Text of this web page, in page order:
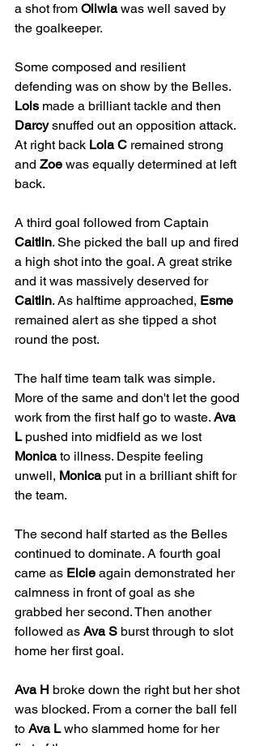
a shot from Oliwia was well saved by
the goalkeeper.
Some composed and resilient
defending was on show by the Belles.
Lols made a brilliant tackle and then
Darcy snuffed out an opposition attack.
At right back Lola C remained strong
and Zoe was equally determined at left
back.
A third goal followed from Captain
Caitlin. She picked the ball up and fired
a high shot into the goal. A great strike
and it was massively deserved for
Caitlin. As halftime approached, Esme
remained alert as she tipped a shot
round the post.
The half time team talk was simple.
More of the same and don't let the good
work from the first half go to waste. Ava
L pushed into midfield as we lost
Monica to illness. Despite feeling
unwell, Monica put in a brilliant shift for
the team.
The second half started as the Belles
continued to dominate. A fourth goal
came as Elcie again demonstrated her
calmness in front of goal as she
grabbed her second. Then another
followed as Ava S burst through to slot
home her first goal.
Ava H broke down the right but her shot
was blocked. From a corner the ball fell
to Ava L who slammed home for her